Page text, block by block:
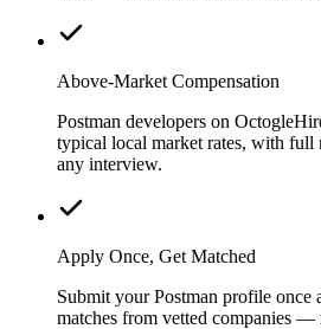
Above-Market Compensation
Postman developers on
typical local market rates, with full
any interview.
Apply Once, Get Matched
Submit your Postman profile once
matches from vetted companies —